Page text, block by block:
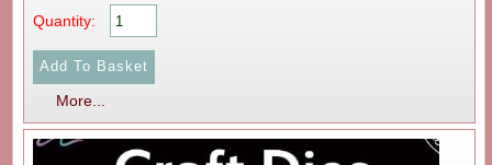
Quantity:
More...